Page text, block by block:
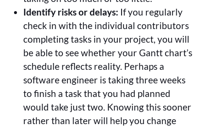
Identify risks or delays: If you regularly
check in with the individual contributors
completing tasks in your project, you will
be able to see whether your Gantt chart’s
schedule reflects reality. Perhaps a
software engineer is taking three weeks
to finish a task that you had planned
would take just two. Knowing this sooner
rather than later will help you change